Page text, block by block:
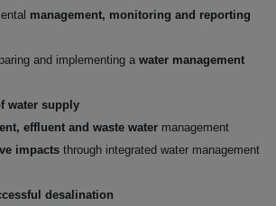
management, monitoring and reporting
and implementing a water management
water supply
effluent and waste water management
impacts through integrated water management
desalination